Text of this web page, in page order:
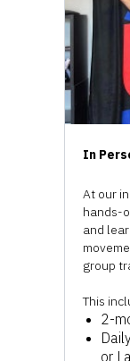
In
At our
hands-
and
group
This
2-
or